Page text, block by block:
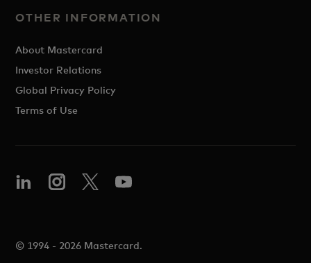
OTHER INFORMATION
About Mastercard
Investor Relations
Global Privacy Policy
Terms of Use
© 1994 - 2026 Mastercard.